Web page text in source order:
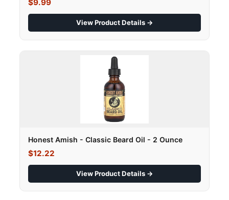
$9.99
View Product Details →
Honest Amish - Classic Beard Oil - 2 Ounce
$12.22
View Product Details →